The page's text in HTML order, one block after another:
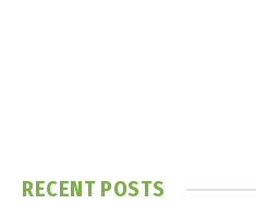
RECENT POSTS